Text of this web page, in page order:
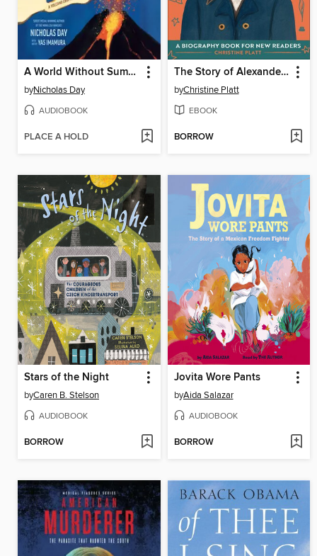
A World Without Summer
byNicholas Day
AUDIOBOOK
PLACE A HOLD
The Story of Alexander Hamilton
byChristine Platt
EBOOK
BORROW
Stars of the Night
byCaren B. Stelson
AUDIOBOOK
BORROW
Jovita Wore Pants
byAida Salazar
AUDIOBOOK
BORROW